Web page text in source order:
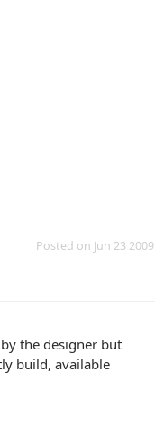
Posted on Jun 23 2009
the designer but
build, available